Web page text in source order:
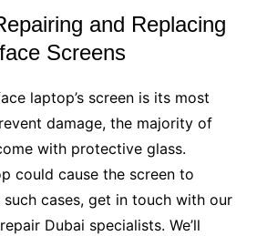
and Replacing
Screens
laptop’s screen is its most
damage, the majority of
with protective glass.
could cause the screen to
cases, get in touch with our
Dubai specialists. We’ll